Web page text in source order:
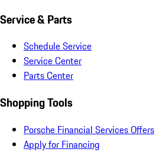
Service & Parts
Schedule Service
Service Center
Parts Center
Shopping Tools
Porsche Financial Services Offers
Apply for Financing